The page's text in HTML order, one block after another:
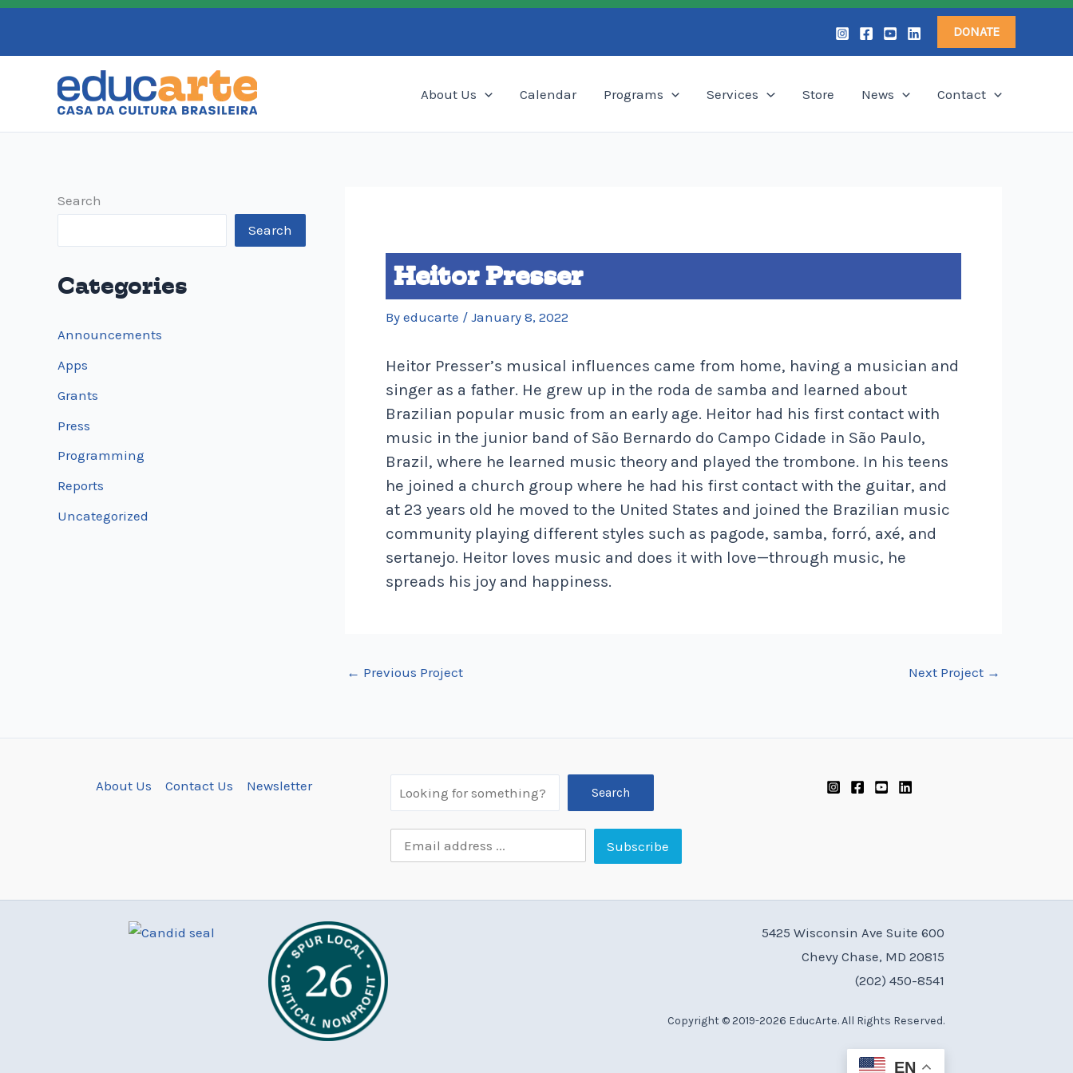
Skip
content
DONATE
About Us Calendar Programs Services Store News Contact
Search
Search
Categories
Announcements
Apps
Grants
Press
Programming
Reports
Uncategorized
Heitor Presser
By educarte / January 8, 2022
Heitor Presser’s musical influences came from home, having a musician and
singer as a father. He grew up in the roda de samba and learned about
Brazilian popular music from an early age. Heitor had his first contact with
music in the junior band of São Bernardo do Campo Cidade in São Paulo,
Brazil, where he learned music theory and played the trombone. In his teens
he joined a church group where he had his first contact with the guitar, and
at 23 years old he moved to the United States and joined the Brazilian music
community playing different styles such as pagode, samba, forró, axé, and
sertanejo. Heitor loves music and does it with love—through music, he
spreads his joy and happiness.
← Previous Project Next Project →
About Us Contact Us Newsletter
Search
Search
5425 Wisconsin Ave Suite 600
Chevy Chase, MD 20815
(202) 450-8541
Copyright © 2019-2026 EducArte. All Rights Reserved.
EN